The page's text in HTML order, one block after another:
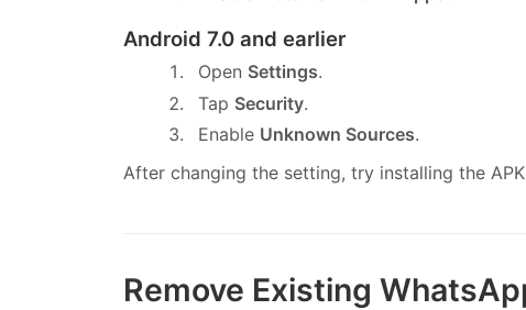
Android 7.0 and earlier
Open Settings.
Tap Security.
Enable Unknown Sources.
After changing the setting, try installing the
Remove Existing